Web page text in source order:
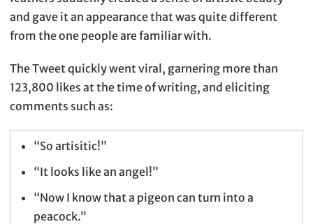
and gave it an appearance that was quite different
from the one people are familiar with.
The Tweet quickly went viral, garnering more than
123,800 likes at the time of writing, and eliciting
comments such as:
“So artisitic!”
“It looks like an angel!”
“Now I know that a pigeon can turn into a
peacock.”